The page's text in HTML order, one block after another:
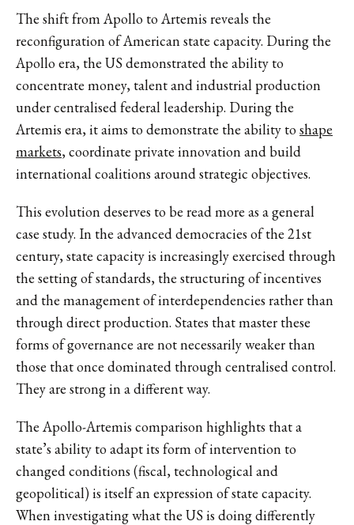
The shift from Apollo to Artemis reveals the
reconfiguration of American state capacity. During the
Apollo era, the US demonstrated the ability to
concentrate money, talent and industrial production
under centralised federal leadership. During the
Artemis era, it aims to demonstrate the ability toshape
markets, coordinate private innovation and build
international coalitions around strategic objectives.
This evolution deserves to be read more as a general
case study. In the advanced democracies of the 21st
century, state capacity is increasingly exercised through
the setting of standards, the structuring of incentives
and the management of interdependencies rather than
through direct production. States that master these
forms of governance are not necessarily weaker than
those that once dominated through centralised control.
They are strong in a different way.
The Apollo-Artemis comparison highlights that a
state’s ability to adapt its form of intervention to
changed conditions (fiscal, technological and
geopolitical) is itself an expression of state capacity.
When investigating what the US is doing differently